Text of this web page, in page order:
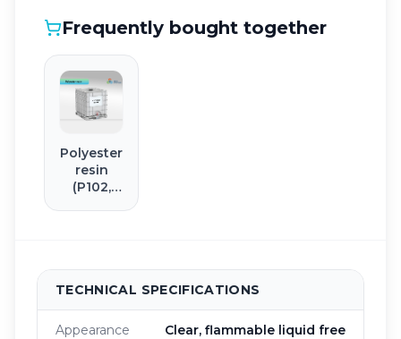
Frequently bought together
Polyester
resin
(P102,
TECHNICAL SPECIFICATIONS
Appearance
Clear, flammable liquid free